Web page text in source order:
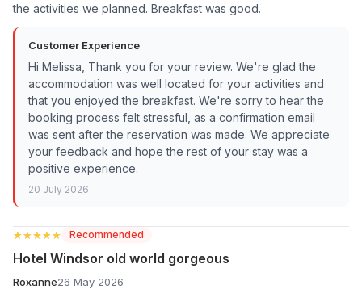
the activities we planned. Breakfast was good.
Customer Experience
Hi Melissa, Thank you for your review. We're glad the
accommodation was well located for your activities and
that you enjoyed the breakfast. We're sorry to hear the
booking process felt stressful, as a confirmation email
was sent after the reservation was made. We appreciate
your feedback and hope the rest of your stay was a
positive experience.
20 July 2026
★★★★★
★★★★★ Recommended
Hotel Windsor old world gorgeous
Roxanne26 May 2026